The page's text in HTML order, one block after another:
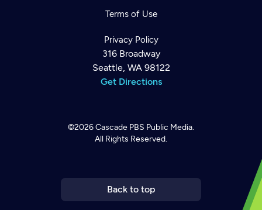
Terms of Use
Privacy Policy
316 Broadway
Seattle, WA 98122
Get Directions
©2026Cascade PBS Public Media.
All Rights Reserved.
Back to top